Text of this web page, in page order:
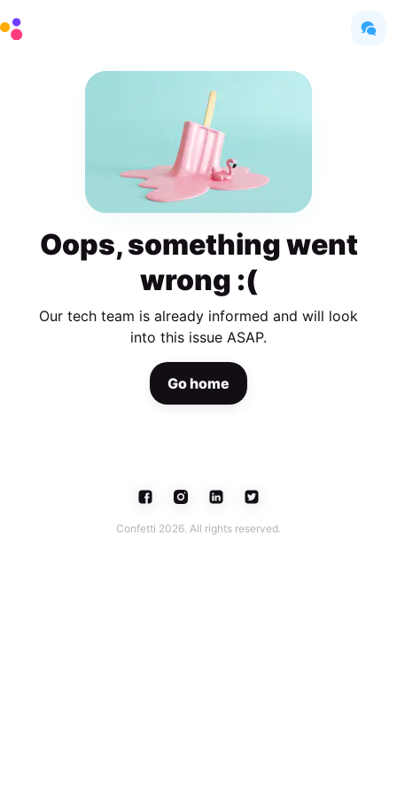
Oops, something went
wrong :(
Our tech team is already informed and will look
into this issue ASAP.
Go home
Confetti 2026. All rights reserved.